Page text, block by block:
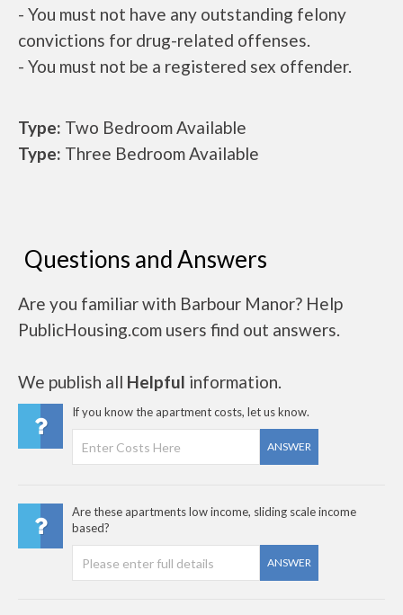
- You must not have any outstanding felony
convictions for drug-related offenses.
- You must not be a registered sex offender.
Type: Two Bedroom Available
Type: Three Bedroom Available
Questions and Answers
Are you familiar with Barbour Manor? Help
PublicHousing.com users find out answers.
We publish all Helpful information.
If you know the apartment costs, let us know.
ANSWER
Are these apartments low income, sliding scale income
based?
ANSWER